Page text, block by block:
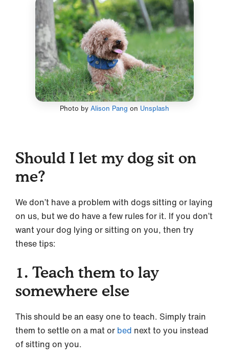
Photo by Alison Pang on Unsplash
Should I let my dog sit on
me?
We don’t have a problem with dogs sitting or laying
on us, but we do have a few rules for it. If you don’t
want your dog lying or sitting on you, then try
these tips:
1. Teach them to lay
somewhere else
This should be an easy one to teach. Simply train
them to settle on a mat or bed next to you instead
of sitting on you.